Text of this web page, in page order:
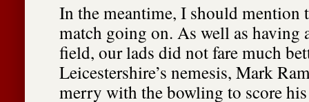
In the meantime, I should mention
match going on. As well as having
field, our lads did not fare much
Leicestershire’s nemesis, Mark
merry with the bowling to score